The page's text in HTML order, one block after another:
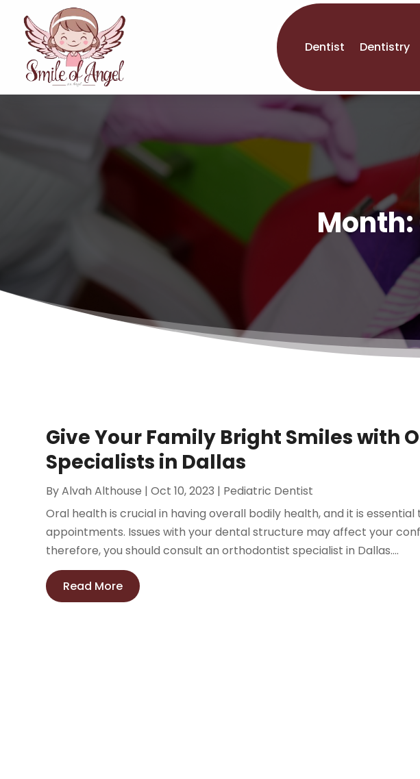
Dentist Dentistry
Month:
Give Your Family Bright Smiles with
Specialists in Dallas
ByAlvah Althouse |Oct 10, 2023 | Pediatric Dentist
Oral health is crucial in having overall bodily health, and it is
appointments. Issues with your dental structure may affect your
therefore, you should consult an orthodontist specialist in Dallas....
Read More